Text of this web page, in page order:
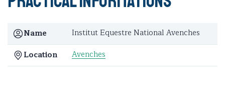
Name
Institut Equestre National Avenches
Location
Avenches